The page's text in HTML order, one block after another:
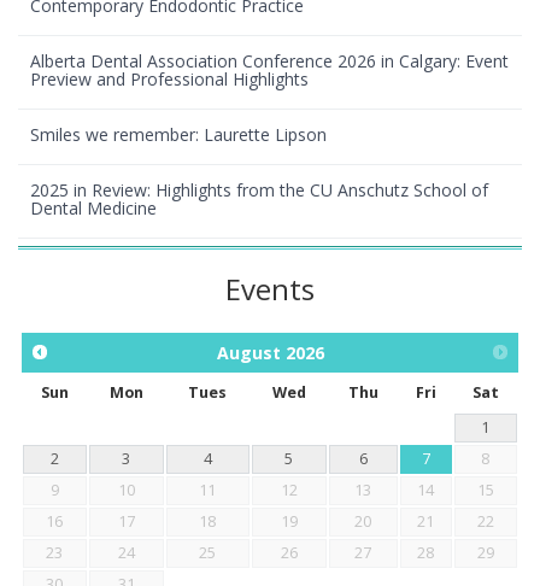
Contemporary Endodontic Practice
Alberta Dental Association Conference 2026 in Calgary: Event
Preview and Professional Highlights
Smiles we remember: Laurette Lipson
2025 in Review: Highlights from the CU Anschutz School of
Dental Medicine
Events
August 2026
Sun Mon Tues Wed Thu Fri
Sat
1
2
3 4 5 6 7
8
9
10 11 12 13 14
15
16
17 18 19 20 21
22
23
24 25 26 27 28
29